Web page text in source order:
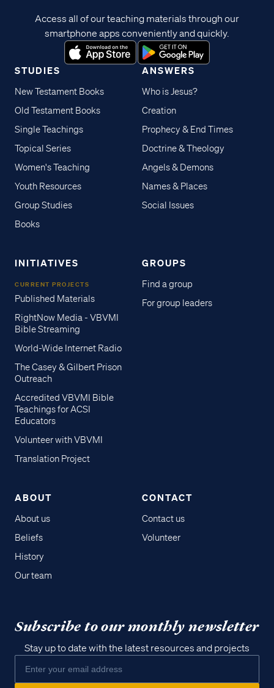
STUDIES
New Testament Books
Old Testament Books
Single Teachings
Topical Series
Women's Teaching
Youth Resources
Group Studies
Books
ANSWERS
Who is Jesus?
Creation
Prophecy & End Times
Doctrine & Theology
Angels & Demons
Names & Places
Social Issues
INITIATIVES
CURRENT PROJECTS
Published Materials
RightNow Media - VBVMI
Bible Streaming
World-Wide Internet Radio
The Casey & Gilbert Prison
Outreach
Accredited VBVMI Bible
Teachings for ACSI
Educators
Volunteer with VBVMI
Translation Project
GROUPS
Find a group
For group leaders
ABOUT
About us
Beliefs
History
Our team
CONTACT
Contact us
Volunteer
Access all of our teaching materials through our
smartphone apps conveniently and quickly.
Subscribe to our monthly newsletter
Stay up to date with the latest resources and projects